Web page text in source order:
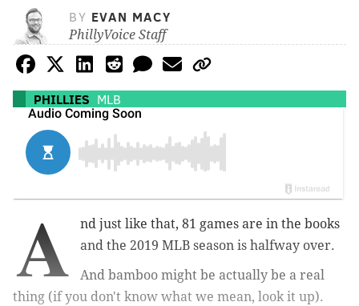
BY EVAN MACY
PhillyVoice Staff
PHILLIES MLB
A
nd just like that, 81 games are in the books
and the 2019 MLB season is halfway over.
And bamboo might be actually be a real
thing (if you don't know what we mean, look it up).